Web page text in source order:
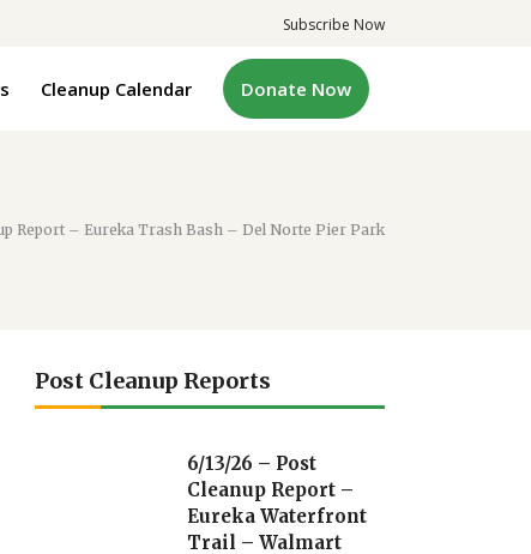
Subscribe Now
Cleanup Calendar Donate Now
Report – Eureka Trash Bash – Del Norte Pier Park
Post Cleanup Reports
6/13/26 – Post
Cleanup Report –
Eureka Waterfront
Trail – Walmart